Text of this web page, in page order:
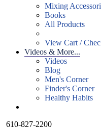
Mixing
Books
All Products
View Cart /
Videos & More...
Videos
Blog
Men's Corner
Finder's Corner
Healthy Habits
610-827-2200